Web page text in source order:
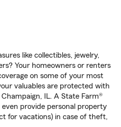
like collectibles, jewelry,
Your homeowners or renters
on some of your most
valuables are protected with
IL. A State Farm®
even provide personal property
for vacations) in case of theft,